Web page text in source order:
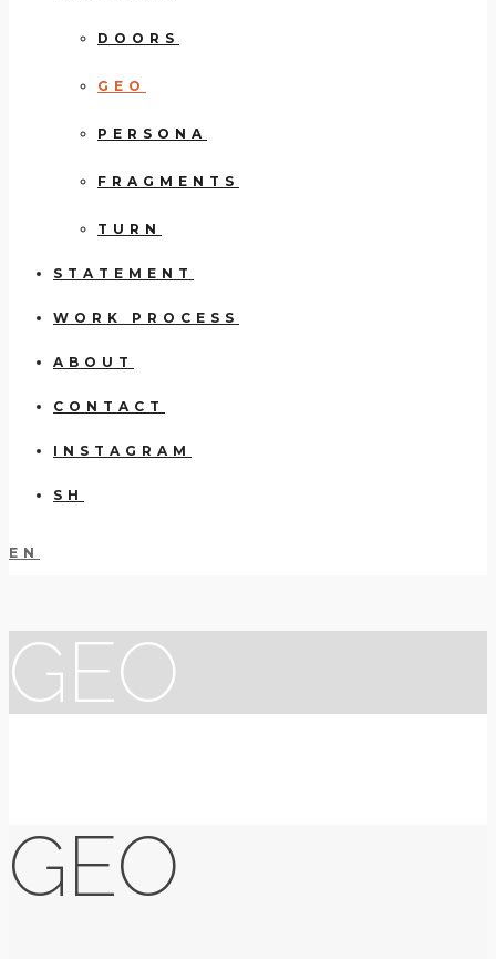
DOORS
GEO
PERSONA
FRAGMENTS
TURN
STATEMENT
WORK PROCESS
ABOUT
CONTACT
INSTAGRAM
SH
EN
GEO
GEO